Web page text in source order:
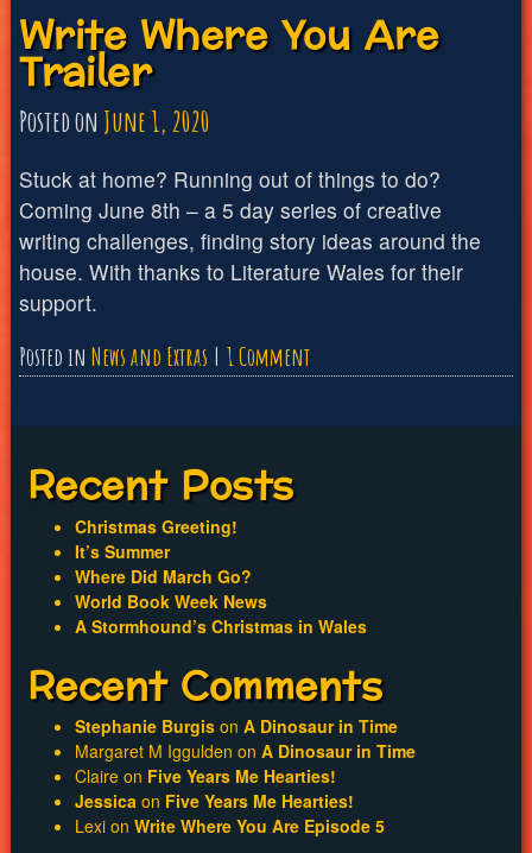
Where
You
1
Write Where You Are
Trailer
Posted onJune 1, 2020
Stuck at home? Running out of things to do?
Coming June 8th – a 5 day series of creative
writing challenges, finding story ideas around the
house. With thanks to Literature Wales for their
support.
Posted in News and Extras 1 Commenton
Where
Recent Posts
Christmas Greeting!
It’s Summer
Where Did March Go?
World Book Week News
A Stormhound’s Christmas in Wales
Recent Comments
Stephanie Burgison A Dinosaur in Time
Margaret M Iggulden on A Dinosaur in Time
Claireon Five Years Me Hearties!
Jessicaon Five Years Me Hearties!
Lexion Write Where You Are Episode 5